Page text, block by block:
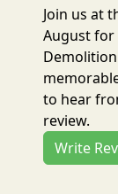
Join us at
August for
to hear
review.
Write